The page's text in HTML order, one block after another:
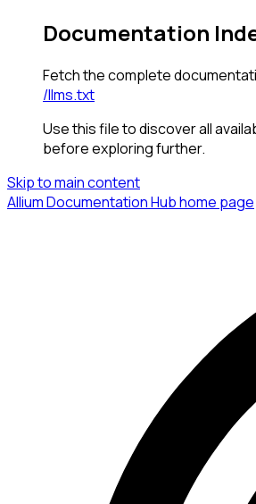
Documentation
Fetch the complete
/llms.txt
Use this file to discover all
before exploring further.
Skip to main content
Allium Documentation Hubhome page